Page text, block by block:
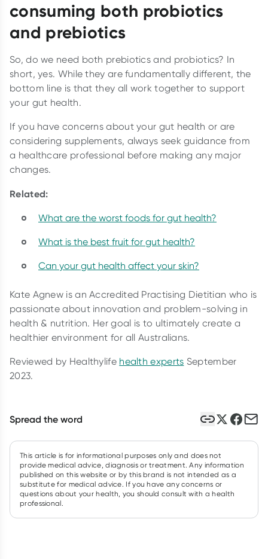
consuming both probiotics
and prebiotics
So, do we need both prebiotics and probiotics? In
short, yes. While they are fundamentally different, the
bottom line is that they all work together to support
your gut health.
If you have concerns about your gut health or are
considering supplements, always seek guidance from
a healthcare professional before making any major
changes.
Related:
What are the worst foods for gut health?
What is the best fruit for gut health?
Can your gut health affect your skin?
Kate Agnew is an Accredited Practising Dietitian who is
passionate about innovation and problem-solving in
health & nutrition. Her goal is to ultimately create a
healthier environment for all Australians.
Reviewed by Healthylife health experts September
2023.
Spread the word
This article is for informational purposes only and does not
provide medical advice, diagnosis or treatment. Any information
published on this website or by this brand is not intended as a
substitute for medical advice. If you have any concerns or
questions about your health, you should consult with a health
professional.